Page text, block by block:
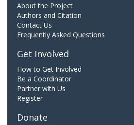
About the Project
Authors and Citation
Contact Us
Frequently Asked Questions
Get Involved
How to Get Involved
Be a Coordinator
Partner with Us
Register
Donate